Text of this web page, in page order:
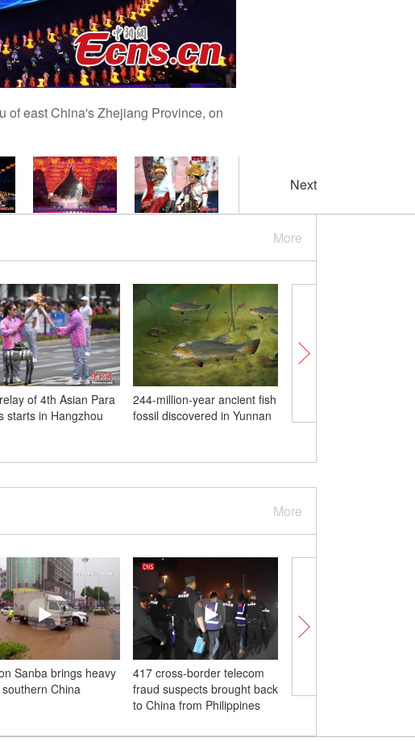
of east China's Zhejiang Province, on
Next
More
of 4th Asian Para
starts in Hangzhou
244-million-year ancient fish
fossil discovered in Yunnan
More
Sanba brings heavy
China
417 cross-border telecom
fraud suspects brought back
to China from Philippines